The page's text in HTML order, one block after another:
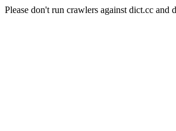
Please don't run crawlers against dict.cc